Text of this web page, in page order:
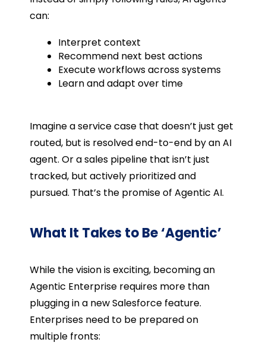
can:
Interpret context
Recommend next best actions
Execute workflows across systems
Learn and adapt over time
Imagine a service case that doesn’t just get
routed, but is resolved end-to-end by an AI
agent. Or a sales pipeline that isn’t just
tracked, but actively prioritized and
pursued. That’s the promise of Agentic AI.
What It Takes to Be ‘Agentic’
While the vision is exciting, becoming an
Agentic Enterprise requires more than
plugging in a new Salesforce feature.
Enterprises need to be prepared on
multiple fronts: